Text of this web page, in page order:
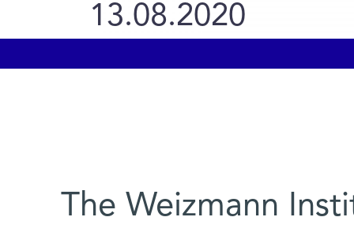
13.08.2020
The Weizmann